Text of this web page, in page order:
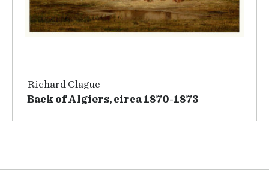
Richard Clague
Back of Algiers, circa 1870-1873